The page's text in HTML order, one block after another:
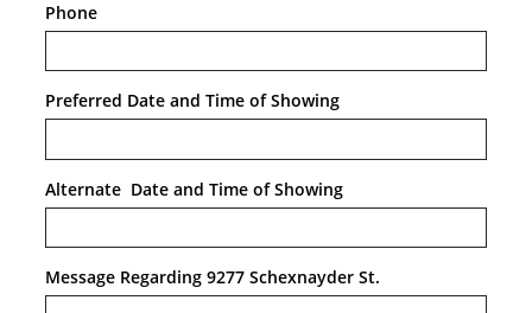
Phone
Preferred Date and Time of Showing
Alternate  Date and Time of Showing
Message Regarding 9277 Schexnayder St.